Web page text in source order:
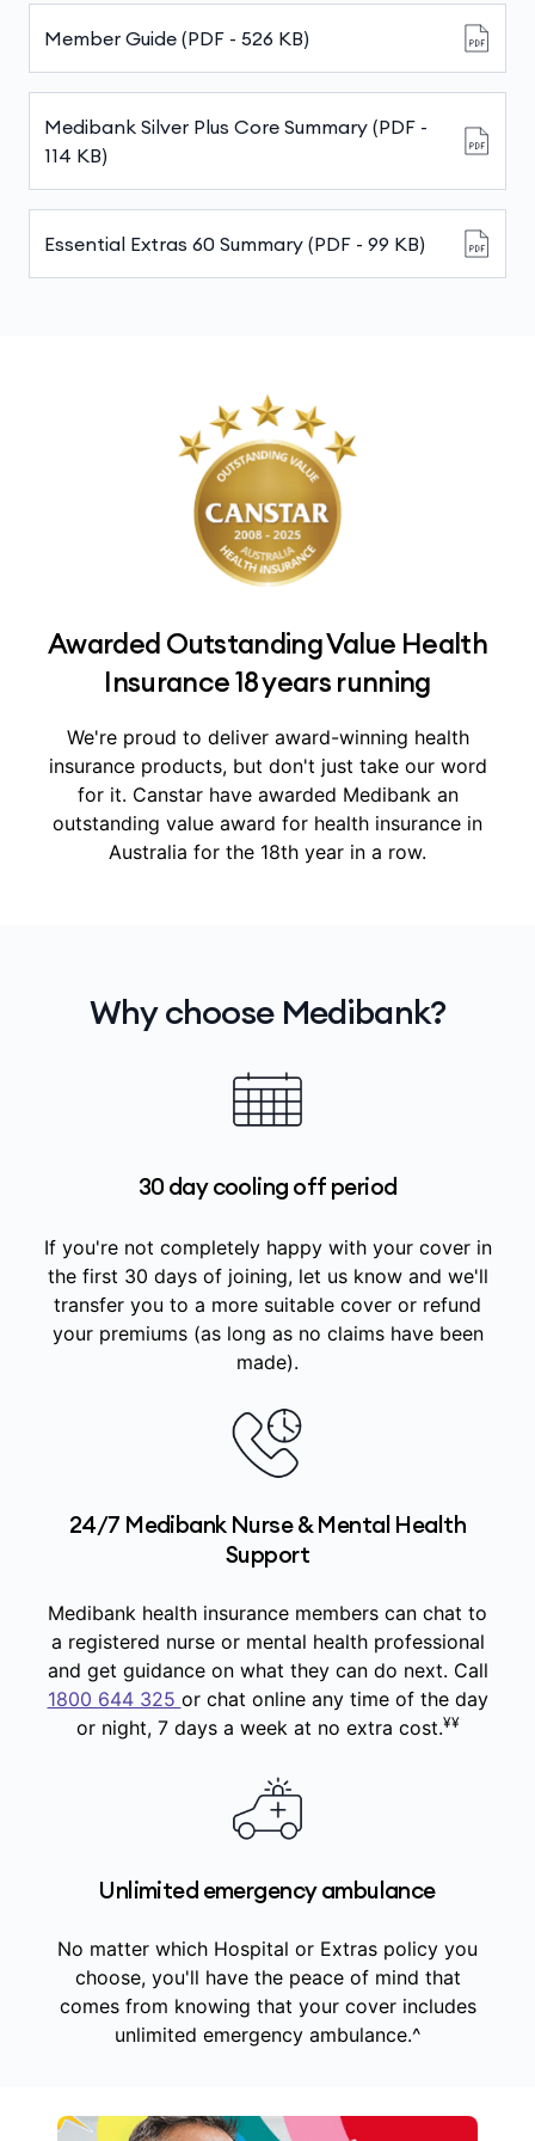
Member Guide (PDF - 526 KB)
Medibank Silver Plus Core Summary (PDF -
114 KB)
Essential Extras 60 Summary (PDF - 99 KB)
Awarded Outstanding Value Health
Insurance 18 years running
We're proud to deliver award-winning health
insurance products, but don't just take our word
for it. Canstar have awarded Medibank an
outstanding value award for health insurance in
Australia for the 18th year in a row.
Why choose Medibank?
30 day cooling off period
If you're not completely happy with your cover in
the first 30 days of joining, let us know and we'll
transfer you to a more suitable cover or refund
your premiums (as long as no claims have been
made).
24/7 Medibank Nurse & Mental Health
Support
Medibank health insurance members can chat to
a registered nurse or mental health professional
and get guidance on what they can do next. Call
1800 644 325 or chat online any time of the day
or night, 7 days a week at no extra cost.¥¥
Unlimited emergency ambulance
No matter which Hospital or Extras policy you
choose, you'll have the peace of mind that
comes from knowing that your cover includes
unlimited emergency ambulance.^